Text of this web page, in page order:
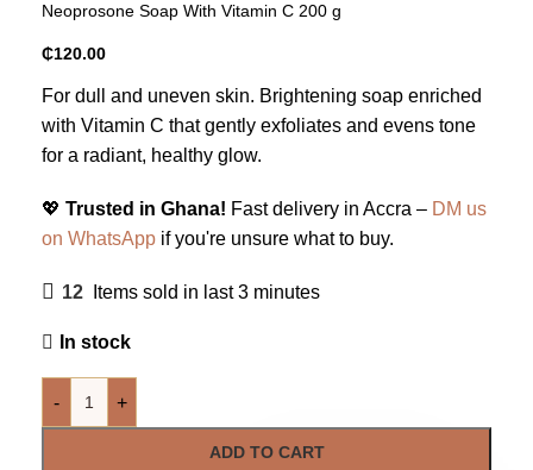
Neoprosone Soap With Vitamin C 200 g
₵120.00
For dull and uneven skin. Brightening soap enriched
with Vitamin C that gently exfoliates and evens tone
for a radiant, healthy glow.
💖 Trusted in Ghana! Fast delivery in Accra – DM us
on WhatsApp if you're unsure what to buy.
12 Items sold in last 3 minutes
In stock
- +
ADD TO CART